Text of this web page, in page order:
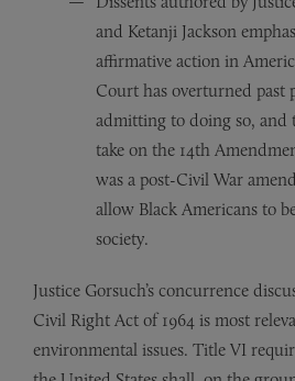
and Ketanji Jackson
affirmative action in
Court has overturned past
admitting to doing so, and
take on the 14th
was a post-Civil War
allow Black Americans to
society.
Justice Gorsuch’s concurrence
Civil Right Act of 1964 is most
environmental issues. Title VI